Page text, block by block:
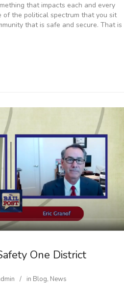
that impacts each and every
of the political spectrum that you sit
that is safe and secure. That is
One District
in Blog, News